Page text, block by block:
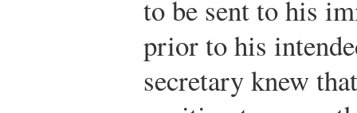
to be sent to his
prior to his
secretary knew